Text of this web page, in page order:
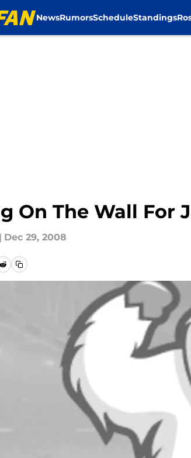
NewsRumorsScheduleStandings
On The Wall For
| Dec 29, 2008